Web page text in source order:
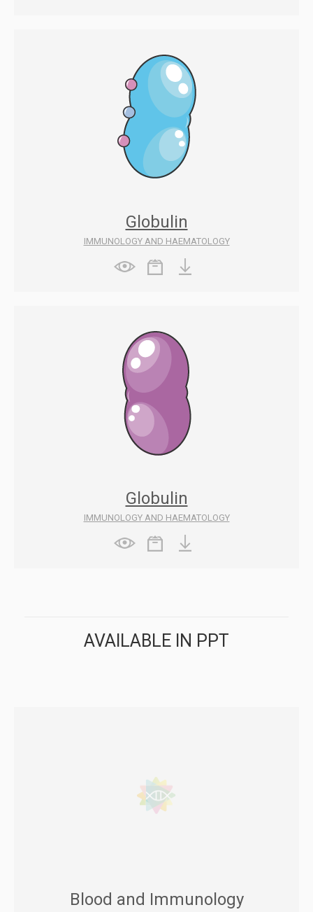
Globulin
IMMUNOLOGY AND HAEMATOLOGY
Globulin
IMMUNOLOGY AND HAEMATOLOGY
AVAILABLE IN PPT
Blood and Immunology